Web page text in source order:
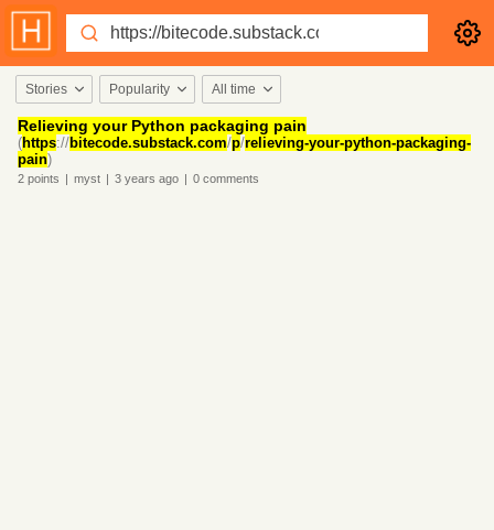
Stories Popularity All time
Relieving your Python packaging pain
(https://bitecode.substack.com/p/relieving-your-python-packaging-
pain)
2 points | myst | 3 years ago | 0 comments